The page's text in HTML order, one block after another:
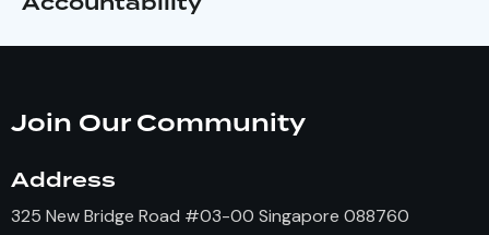
Join Our Community
Address
325 New Bridge Road #03-00 Singapore 088760